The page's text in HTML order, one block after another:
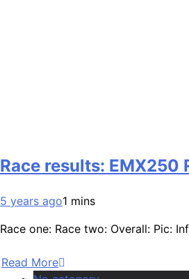
Race results: EMX250
5 years ago1 mins
Race one: Race two: Overall: Pic:
Read More